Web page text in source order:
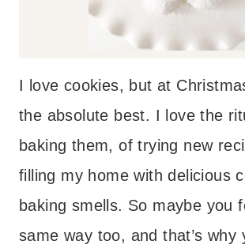
I love cookies, but at
the absolute best. I love the
baking them, of trying new
filling my home with delicious
baking smells. So maybe you
same way too, and that’s why